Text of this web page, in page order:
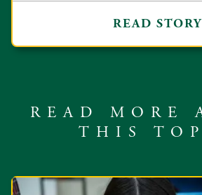
READ STORY
READ MORE
THIS